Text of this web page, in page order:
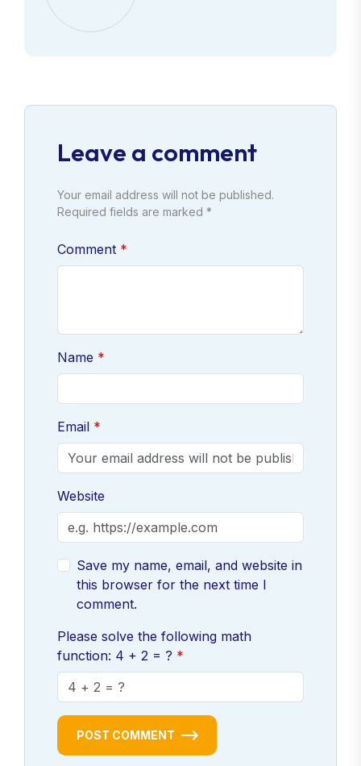
Leave a comment
Your email address will not be published.
Required fields are marked *
Comment
Name
Email
Website
Save my name, email, and website in
this browser for the next time I
comment.
Please solve the following math
function: 4 + 2 = ?
POST COMMENT